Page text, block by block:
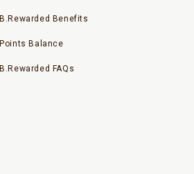
B.Rewarded Benefits
Points Balance
B.Rewarded FAQs